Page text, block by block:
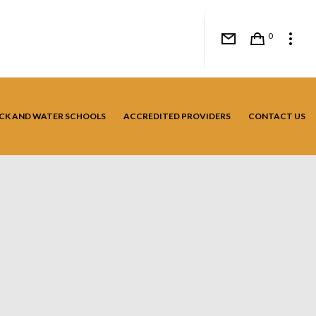
0
AND WATER SCHOOLS ACCREDITED PROVIDERS CONTACT US